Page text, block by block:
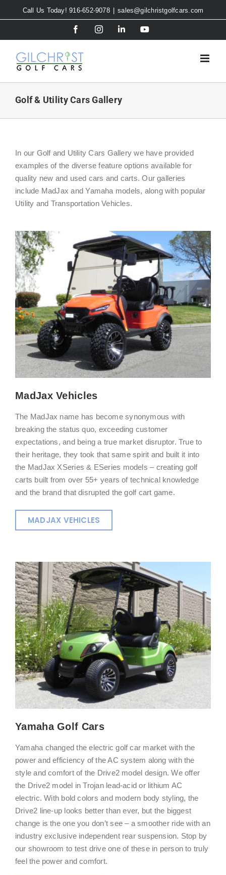
to
Call Us Today! 916-652-9078 sales@gilchristgolfcars.com
FacebookInstagramLinkedInYouTube
Golf & Utility Cars Gallery
In our Golf and Utility Cars Gallery we have provided
examples of the diverse feature options available for
quality new and used cars and carts. Our galleries
include MadJax and Yamaha models, along with popular
Utility and Transportation Vehicles.
MadJax Vehicles
The MadJax name has become synonymous with
breaking the status quo, exceeding customer
expectations, and being a true market disruptor. True to
their heritage, they took that same spirit and built it into
the MadJax XSeries & ESeries models – creating golf
carts built from over 55+ years of technical knowledge
and the brand that disrupted the golf cart game.
MADJAX VEHICLES
Yamaha Golf Cars
Yamaha changed the electric golf car market with the
power and efficiency of the AC system along with the
style and comfort of the Drive2 model design. We offer
the Drive2 model in Trojan lead-acid or lithium AC
electric. With bold colors and modern body styling, the
Drive2 line-up looks better than ever, but the biggest
change is the one you don’t see – a smoother ride with an
industry exclusive independent rear suspension. Stop by
our showroom to test drive one of these in person to truly
feel the power and comfort.